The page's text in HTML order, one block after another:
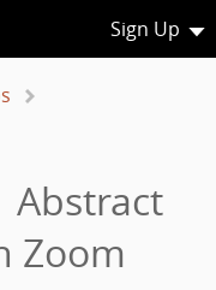
Sign Up
Abstract
Zoom